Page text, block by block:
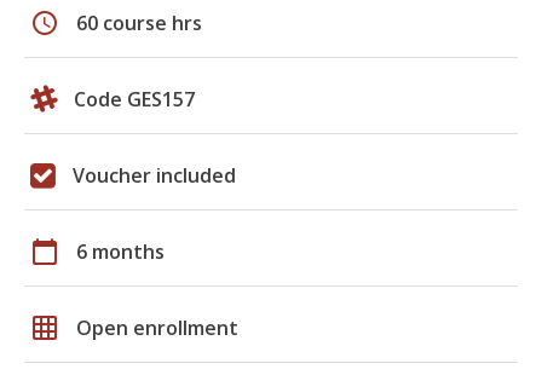
schedule 60 course hrs
Code GES157
Voucher included
calendar_today 6 months
grid_on Open enrollment